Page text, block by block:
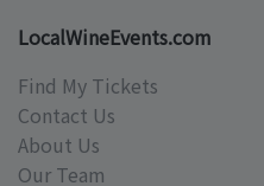
LocalWineEvents.com
Find My Tickets
Contact Us
About Us
Our Team